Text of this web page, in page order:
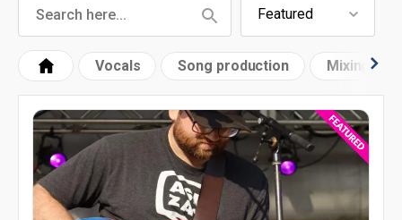
Vocals Song production Mixing